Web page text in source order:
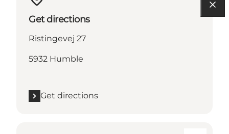
Get directions
Ristingevej 27
5932 Humble
Get directions